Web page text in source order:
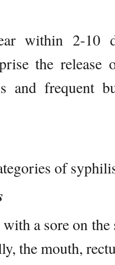
within 2-10
the
and frequent
of
a sore on
the mouth,